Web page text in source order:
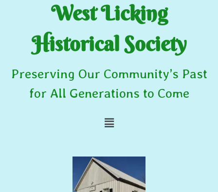
West Licking
Historical Society
Preserving Our Community’s Past
for All Generations to Come